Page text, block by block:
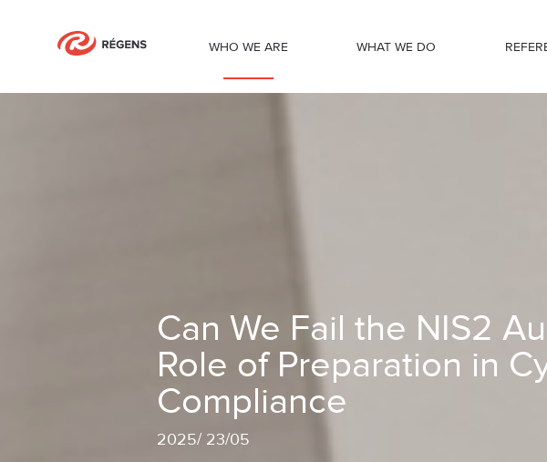
WHO WE ARE WHAT WE DO
Can We Fail the NIS2 Audit? The Crucial Role of
Can We Fail the NIS2
Role of Preparation in
Compliance
2025/ 23/05